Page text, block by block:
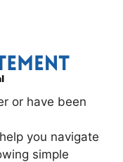
or have been
you navigate
simple